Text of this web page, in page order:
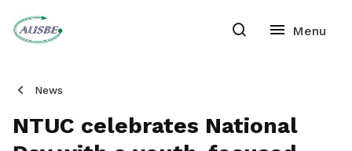
News
NTUC celebrates National